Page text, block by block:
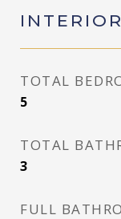
INTERIOR
TOTAL
5
TOTAL
3
FULL